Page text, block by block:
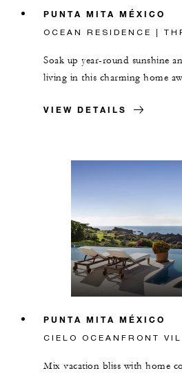
PUNTA MITA MÉXICO
OCEAN RESIDENCE |
Soak up year-round sunshine
living in this charming home
VIEW DETAILS
PUNTA MITA MÉXICO
CIELO OCEANFRONT
Mix vacation bliss with home